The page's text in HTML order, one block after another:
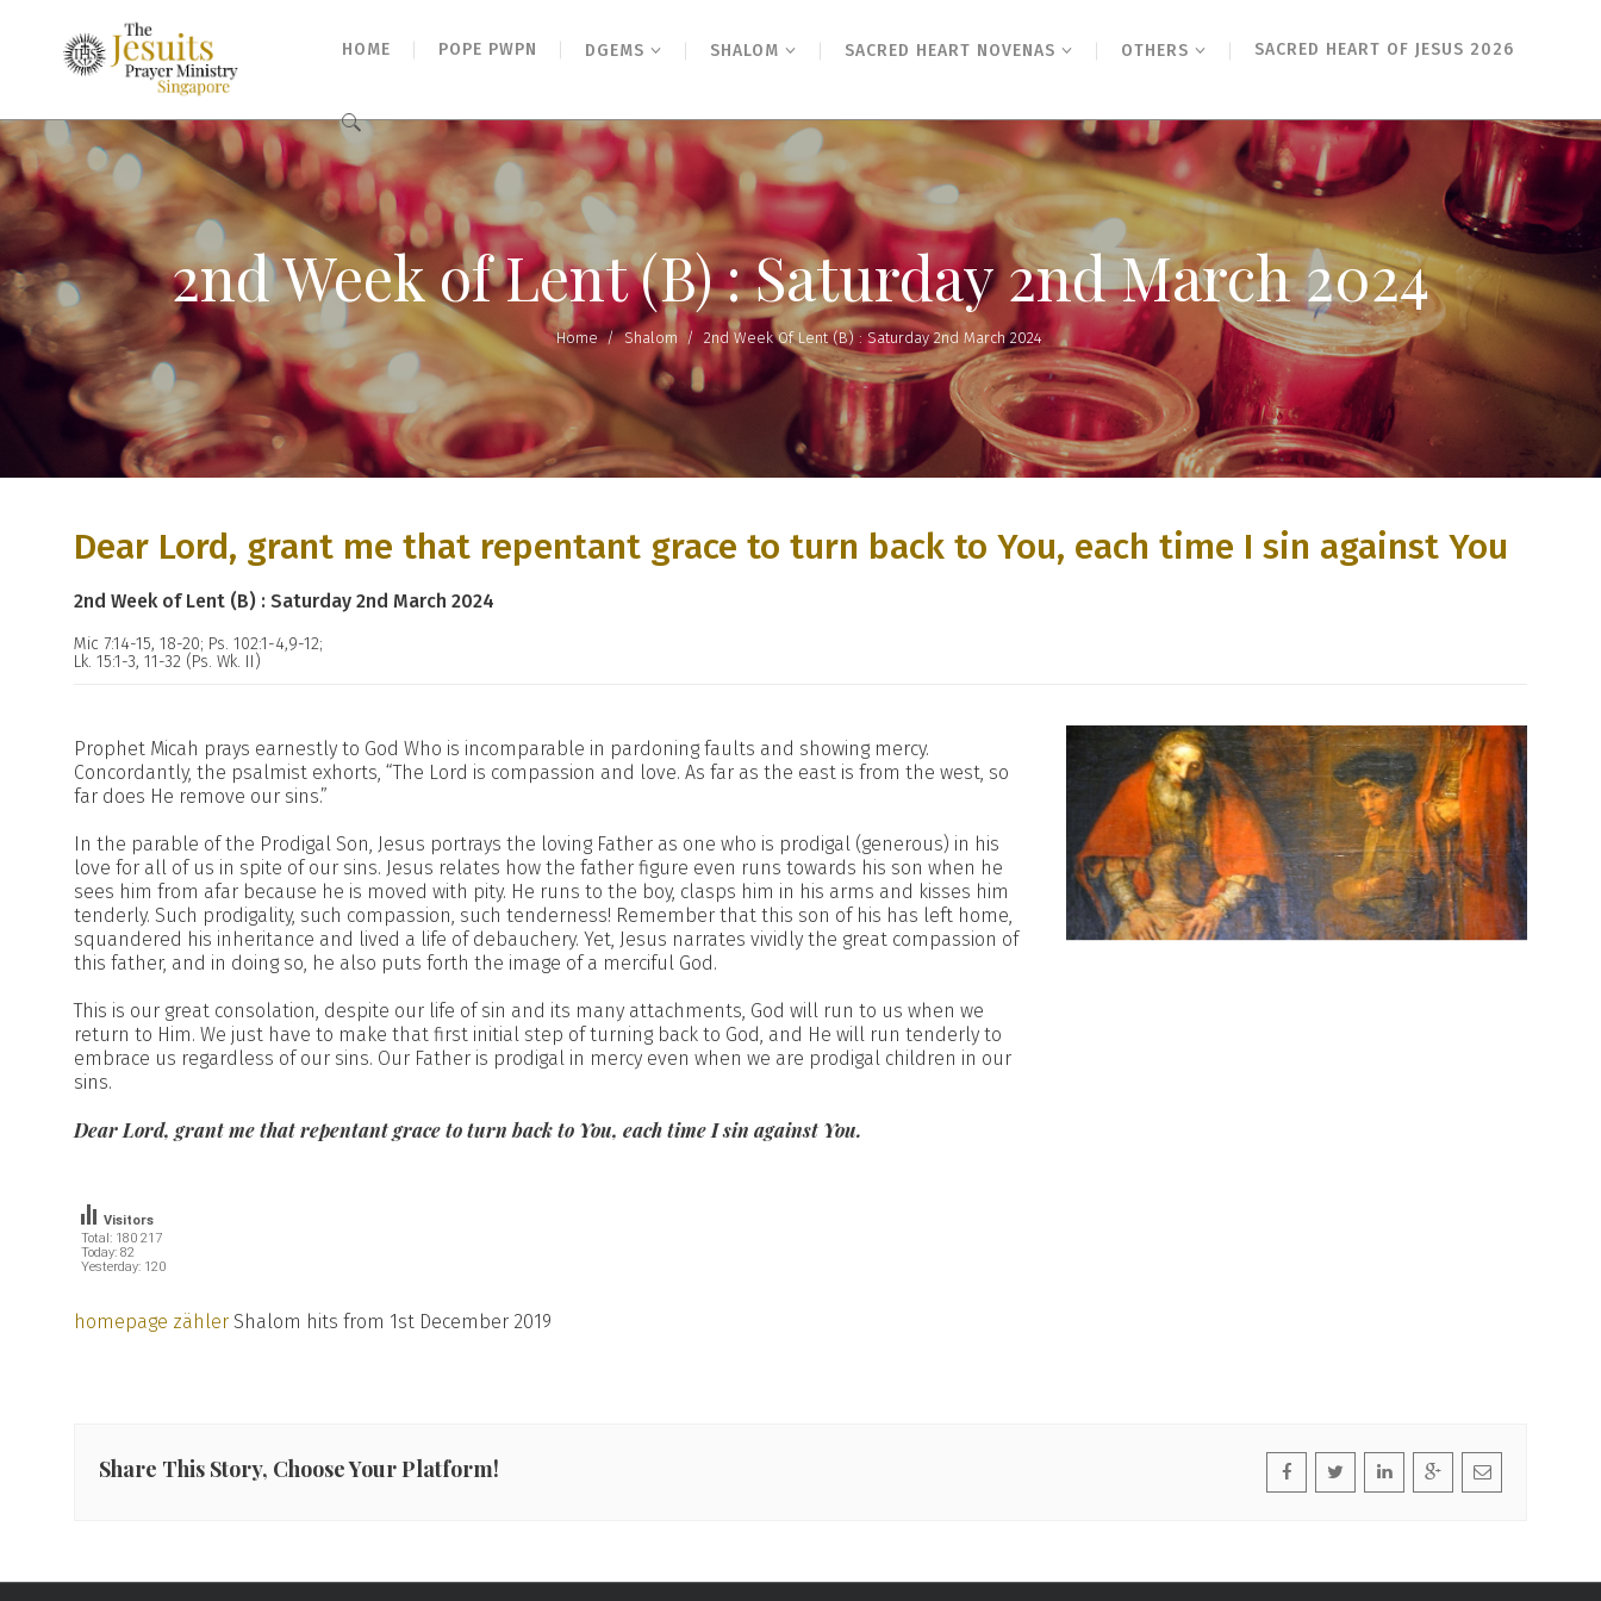
HOME POPE PWPN DGEMS SHALOM SACRED HEART NOVENAS OTHERS SACRED HEART OF JESUS 2026
Search
for:
2nd Week of Lent (B) : Saturday 2nd March 2024
Home /Shalom / 2nd Week Of Lent (B) : Saturday 2nd March 2024
Dear Lord, grant me that repentant grace to turn back to You, each time I sin against You
2nd Week of Lent (B) : Saturday 2nd March 2024
Mic 7:14-15, 18-20; Ps. 102:1-4,9-12;
Lk. 15:1-3, 11-32 (Ps. Wk. II)
Prophet Micah prays earnestly to God Who is incomparable in pardoning faults and showing mercy.
Concordantly, the psalmist exhorts, “The Lord is compassion and love. As far as the east is from the west, so
far does He remove our sins.”
In the parable of the Prodigal Son, Jesus portrays the loving Father as one who is prodigal (generous) in his
love for all of us in spite of our sins. Jesus relates how the father figure even runs towards his son when he
sees him from afar because he is moved with pity. He runs to the boy, clasps him in his arms and kisses him
tenderly. Such prodigality, such compassion, such tenderness! Remember that this son of his has left home,
squandered his inheritance and lived a life of debauchery. Yet, Jesus narrates vividly the great compassion of
this father, and in doing so, he also puts forth the image of a merciful God.
This is our great consolation, despite our life of sin and its many attachments, God will run to us when we
return to Him. We just have to make that first initial step of turning back to God, and He will run tenderly to
embrace us regardless of our sins. Our Father is prodigal in mercy even when we are prodigal children in our
sins.
Dear Lord, grant me that repentant grace to turn back to You, each time I sin against You.
Total: 180 217
Today: 82
Yesterday: 120
Visitors
homepage zähler Shalom hits from 1st December 2019
Share This Story, Choose Your Platform!